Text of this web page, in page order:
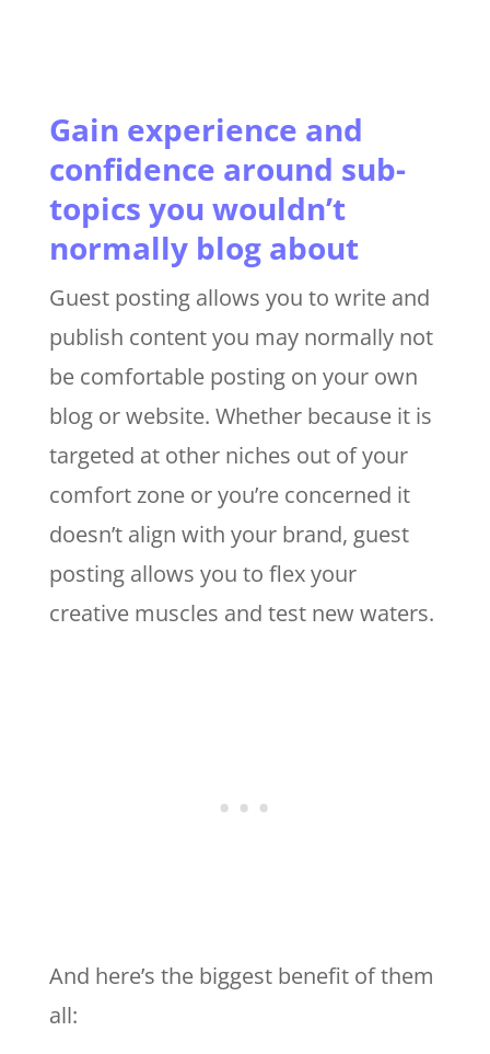
Gain experience and
confidence around sub-
topics you wouldn’t
normally blog about
Guest posting allows you to write and
publish content you may normally not
be comfortable posting on your own
blog or website. Whether because it is
targeted at other niches out of your
comfort zone or you’re concerned it
doesn’t align with your brand, guest
posting allows you to flex your
creative muscles and test new waters.
And here’s the biggest benefit of them
all: